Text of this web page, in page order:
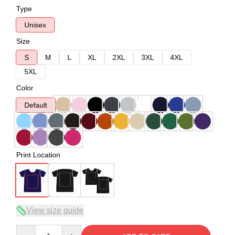
Type
Unisex
Size
S
M L XL 2XL 3XL
4XL
5XL
Color
Default
Print Location
View size guide